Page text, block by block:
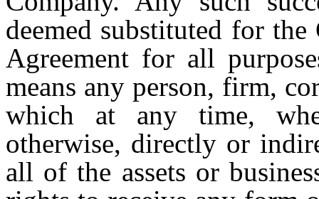
deemed substituted for
Agreement for all
means any person, firm,
which at any time,
otherwise, directly or
all of the assets or